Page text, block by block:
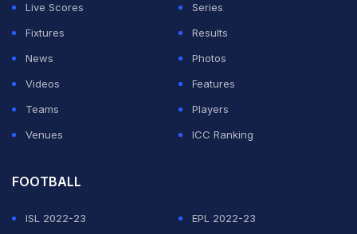
Live Scores
Series
Fixtures
Results
News
Photos
Videos
Features
Teams
Players
Venues
ICC Ranking
FOOTBALL
ISL 2022-23
EPL 2022-23